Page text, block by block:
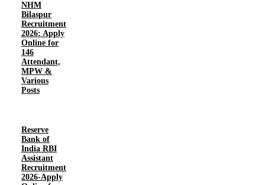
NHM
Bilaspur
Recruitment
2026: Apply
Online for
146
Attendant,
MPW &
Various
Posts
Reserve
Bank of
India RBI
Assistant
Recruitment
2026-Apply